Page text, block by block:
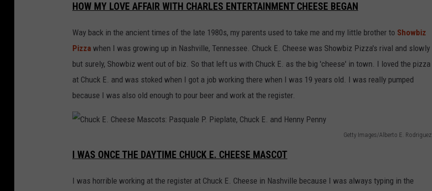
HOW MY LOVE AFFAIR WITH CHARLES ENTERTAINMENT CHEESE BEGAN
Way back in the ancient times of the late 1980s, my parents used to take me and my little brother to Showbiz
Pizza when I was growing up in Nashville, Tennessee. Chuck E. Cheese was Showbiz Pizza's rival and slowly
but surely, Showbiz went out of biz. So that left us with Chuck E. as the big 'cheese' in town. I loved the pizza
at Chuck E. and was stoked when I got a job working there when I was 19 years old. I was really pumped
because I was also old enough to pour beer and work at the register.
Getty Images/Alberto E. Rodriguez
h
u
I WAS ONCE THE DAYTIME CHUCK E. CHEESE MASCOT
I was horrible working at the register at Chuck E. Cheese in Nashville because I was always typing in the